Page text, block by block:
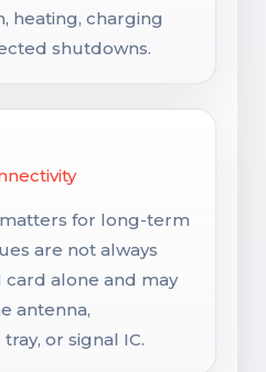
heating, charging
shutdowns.
for long-term
are not always
card alone and may
antenna,
or signal IC.